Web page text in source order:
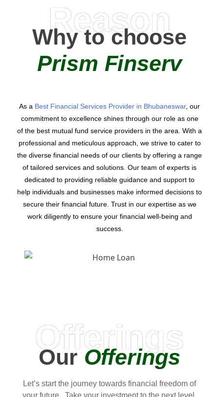
Reason
Why to choose
Prism Finserv
As a Best Financial Services Provider in Bhubaneswar, our
commitment to excellence shines through our role as one
of the best mutual fund service providers in the area. With a
professional and meticulous approach, we strive to cater to
the diverse financial needs of our clients by offering a range
of tailored services and solutions. Our team of experts is
dedicated to providing reliable guidance and support to
help individuals and businesses make informed decisions to
secure their financial future. Trust in our expertise as we
work diligently to ensure your financial well-being and
success.
Offerings
OurOfferings
Let’s start the journey towards financial freedom of
your future. Take your investment to the next level.